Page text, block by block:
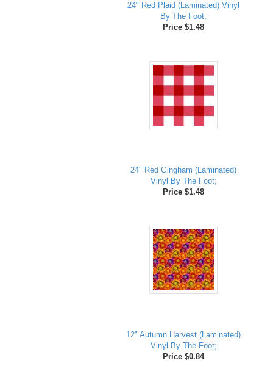
24" Red Plaid (Laminated) Vinyl
By The Foot;
Price $1.48
24" Red Gingham (Laminated)
Vinyl By The Foot;
Price $1.48
12" Autumn Harvest (Laminated)
Vinyl By The Foot;
Price $0.84